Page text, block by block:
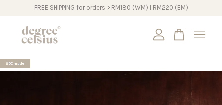
FREE SHIPPING for orders > RM180 (WM) I RM220 (EM)
#DCmade